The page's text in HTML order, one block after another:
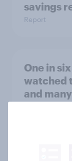
savings
Report
One in
watched
and